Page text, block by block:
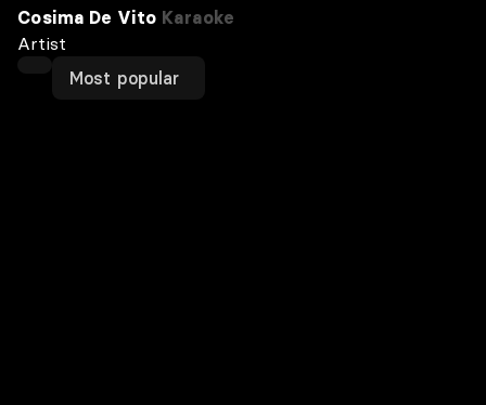
Cosima De Vito Karaoke
Artist
Most popular